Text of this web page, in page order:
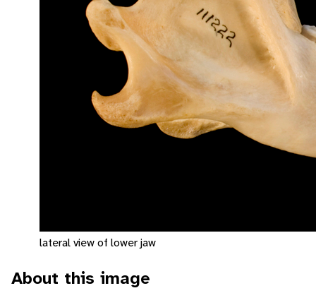
lateral view of lower jaw
About this image